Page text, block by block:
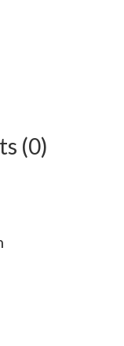
(0)